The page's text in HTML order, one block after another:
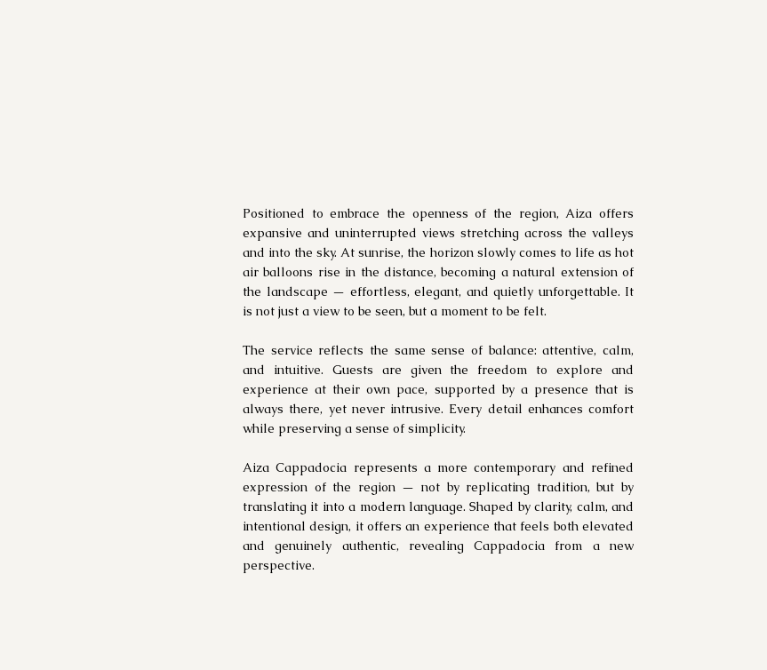
Positioned to embrace the openness of the region, Aiza offers
expansive and uninterrupted views stretching across the valleys
and into the sky. At sunrise, the horizon slowly comes to life as hot
air balloons rise in the distance, becoming a natural extension of
the landscape — effortless, elegant, and quietly unforgettable. It
is not just a view to be seen, but a moment to be felt.
The service reflects the same sense of balance: attentive, calm,
and intuitive. Guests are given the freedom to explore and
experience at their own pace, supported by a presence that is
always there, yet never intrusive. Every detail enhances comfort
while preserving a sense of simplicity.
Aiza Cappadocia represents a more contemporary and refined
expression of the region — not by replicating tradition, but by
translating it into a modern language. Shaped by clarity, calm, and
intentional design, it offers an experience that feels both elevated
and genuinely authentic, revealing Cappadocia from a new
perspective.